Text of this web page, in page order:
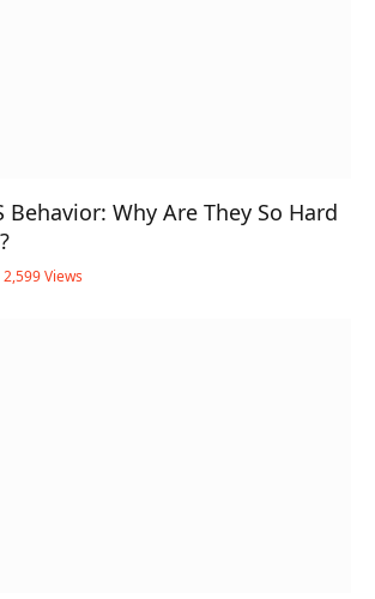
Behavior: Why Are They So Hard
2,599Views